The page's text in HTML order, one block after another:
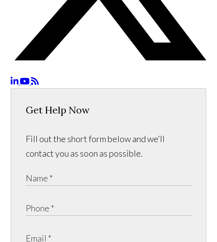
Get Help Now
Fill out the short form below and we’ll
contact you as soon as possible.